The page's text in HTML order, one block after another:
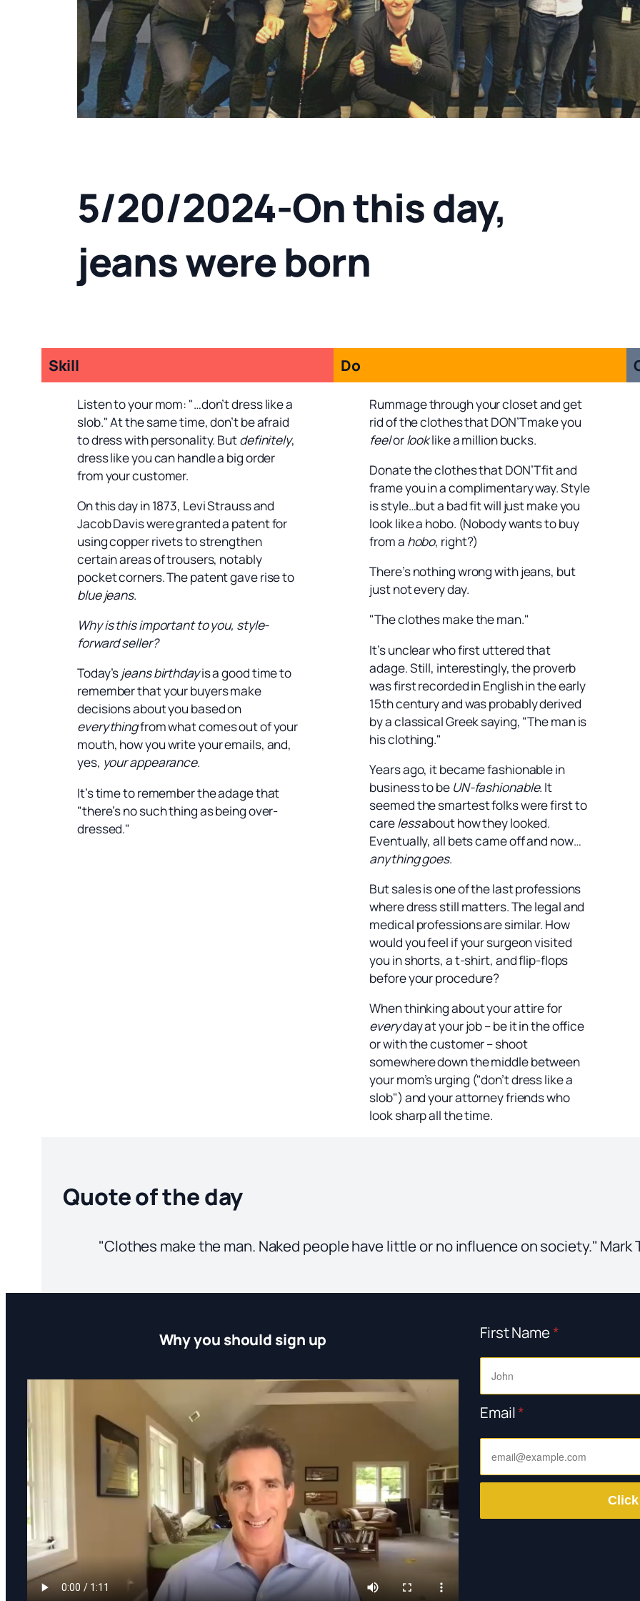
5/20/2024-On this day,
jeans were born
Skill
Listen to your mom: "…don’t dress like a
slob." At the same time, don’t be afraid
to dress with personality. Butdefinitely,
dress like you can handle a big order
from your customer.
On this day in 1873, Levi Strauss and
Jacob Davis were granted a patent for
using copper rivets to strengthen
certain areas of trousers, notably
pocket corners. The patent gave rise to
blue jeans.
Why is this important to you, style-
forward seller?
Today’sjeans birthdayis a good time to
remember that your buyers make
decisions about you based on
everythingfrom what comes out of your
mouth, how you write your emails, and,
yes, your appearance.
It’s time to remember the adage that
"there’s no such thing as being over-
dressed."
Do
Rummage through your closet and get
rid of the clothes that DON’T make you
feelorlooklike a million bucks.
Donate the clothes that DON’T fit and
frame you in a complimentary way. Style
is style…but a bad fit will just make you
look like a hobo. (Nobody wants to buy
from a hobo, right?)
There’s nothing wrong with jeans, but
just not every day.
"The clothes make the man."
It’s unclear who first uttered that
adage. Still, interestingly, the proverb
was first recorded in English in the early
15th century and was probably derived
by a classical Greek saying, "The man is
his clothing."
Years ago, it became fashionable in
business to be UN-fashionable. It
seemed the smartest folks were first to
carelessabout how they looked.
Eventually, all bets came off and now…
anything goes.
But sales is one of the last professions
where dress still matters. The legal and
medical professions are similar. How
would you feel if your surgeon visited
you in shorts, a t-shirt, and flip-flops
before your procedure?
When thinking about your attire for
everyday at your job – be it in the office
or with the customer – shoot
somewhere down the middle between
your mom’s urging ("don’t dress like a
slob") and your attorney friends who
look sharp all the time.
Quote of the day
"Clothes make the man. Naked people have little or no influence on society." Mark
Why you should sign up First Name*
Email*